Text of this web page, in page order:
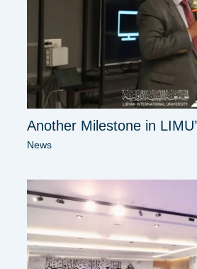
Another Milestone in
News